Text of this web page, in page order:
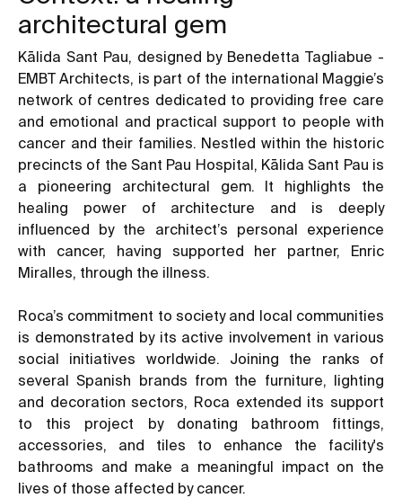
architectural gem
Kālida Sant Pau, designed by Benedetta Tagliabue -
EMBT Architects, is part of the international Maggie’s
network of centres dedicated to providing free care
and emotional and practical support to people with
cancer and their families. Nestled within the historic
precincts of the Sant Pau Hospital, Kālida Sant Pau is
a pioneering architectural gem. It highlights the
healing power of architecture and is deeply
influenced by the architect’s personal experience
with cancer, having supported her partner, Enric
Miralles, through the illness.
Roca’s commitment to society and local communities
is demonstrated by its active involvement in various
social initiatives worldwide. Joining the ranks of
several Spanish brands from the furniture, lighting
and decoration sectors, Roca extended its support
to this project by donating bathroom fittings,
accessories, and tiles to enhance the facility's
bathrooms and make a meaningful impact on the
lives of those affected by cancer.